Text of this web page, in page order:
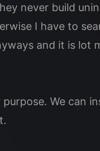
never build
I have to
and it is lot
We can